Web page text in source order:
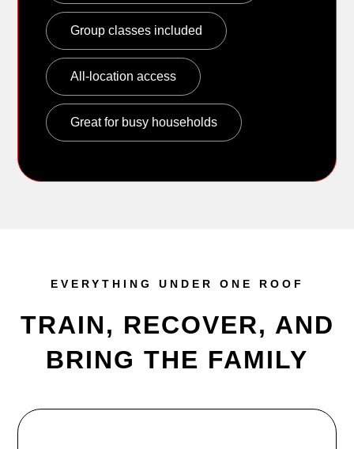
Group classes included
All-location access
Great for busy households
EVERYTHING UNDER ONE ROOF
TRAIN, RECOVER, AND
BRING THE FAMILY